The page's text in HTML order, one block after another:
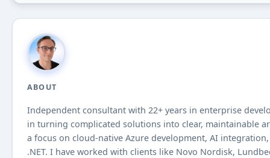
ABOUT
Independent consultant with 22+ years in enterprise
in turning complicated solutions into clear, maintainable
a focus on cloud-native Azure development, AI
.NET. I have worked with clients like Novo Nordisk,